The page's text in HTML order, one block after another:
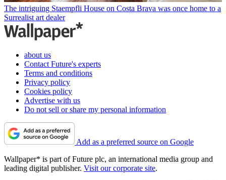
The intriguing Staempfli House on Costa Brava was once home to a
Surrealist art dealer
about us
Contact Future's experts
Terms and conditions
Privacy policy
Cookies policy
Advertise with us
Do not sell or share my personal information
Add as a preferred source on Google
Wallpaper* is part of Future plc, an international media group and
leading digital publisher. Visit our corporate site.